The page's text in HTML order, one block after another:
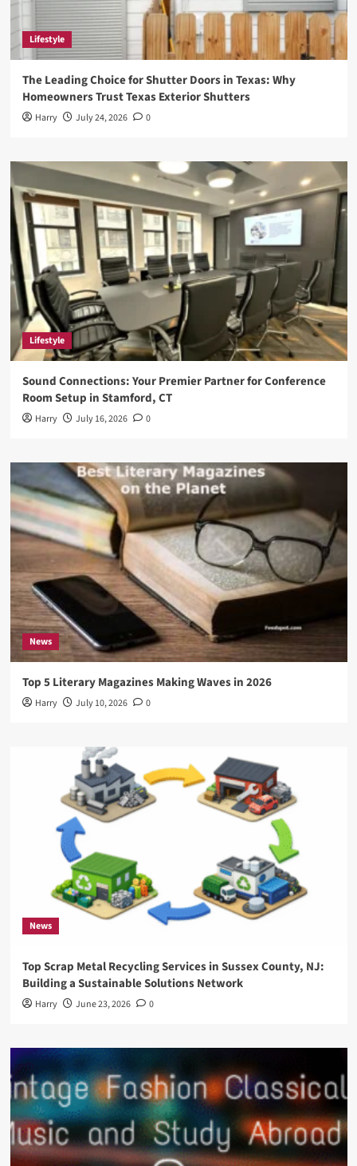
Lifestyle
The Leading Choice for Shutter Doors in Texas: Why
Homeowners Trust Texas Exterior Shutters
Harry July 24, 2026 0
Lifestyle
Sound Connections: Your Premier Partner for Conference
Room Setup in Stamford, CT
Harry July 16, 2026 0
News
Top 5 Literary Magazines Making Waves in 2026
Harry July 10, 2026 0
News
Top Scrap Metal Recycling Services in Sussex County, NJ:
Building a Sustainable Solutions Network
Harry June 23, 2026 0